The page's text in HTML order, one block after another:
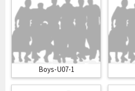
Boys-U07-1